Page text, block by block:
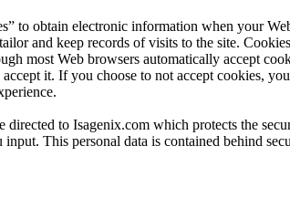
to obtain electronic information when your
and keep records of visits to the site.
most Web browsers automatically accept
it. If you choose to not accept cookies,
to Isagenix.com which protects the
This personal data is contained behind